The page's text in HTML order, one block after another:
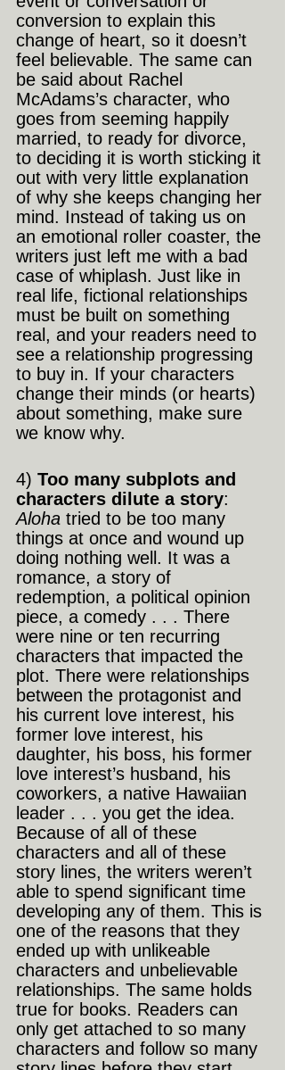
conversion to explain this
change of heart, so it doesn’t
feel believable. The same can
be said about Rachel
McAdams’s character, who
goes from seeming happily
married, to ready for divorce,
to deciding it is worth sticking it
out with very little explanation
of why she keeps changing her
mind. Instead of taking us on
an emotional roller coaster, the
writers just left me with a bad
case of whiplash. Just like in
real life, fictional relationships
must be built on something
real, and your readers need to
see a relationship progressing
to buy in. If your characters
change their minds (or hearts)
about something, make sure
we know why.
4) Too many subplots and
characters dilute a story:
Aloha tried to be too many
things at once and wound up
doing nothing well. It was a
romance, a story of
redemption, a political opinion
piece, a comedy . . . There
were nine or ten recurring
characters that impacted the
plot. There were relationships
between the protagonist and
his current love interest, his
former love interest, his
daughter, his boss, his former
love interest’s husband, his
coworkers, a native Hawaiian
leader . . . you get the idea.
Because of all of these
characters and all of these
story lines, the writers weren’t
able to spend significant time
developing any of them. This is
one of the reasons that they
ended up with unlikeable
characters and unbelievable
relationships. The same holds
true for books. Readers can
only get attached to so many
characters and follow so many